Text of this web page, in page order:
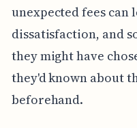
unexpected fees can
dissatisfaction, and
they might have
they'd known about
beforehand.